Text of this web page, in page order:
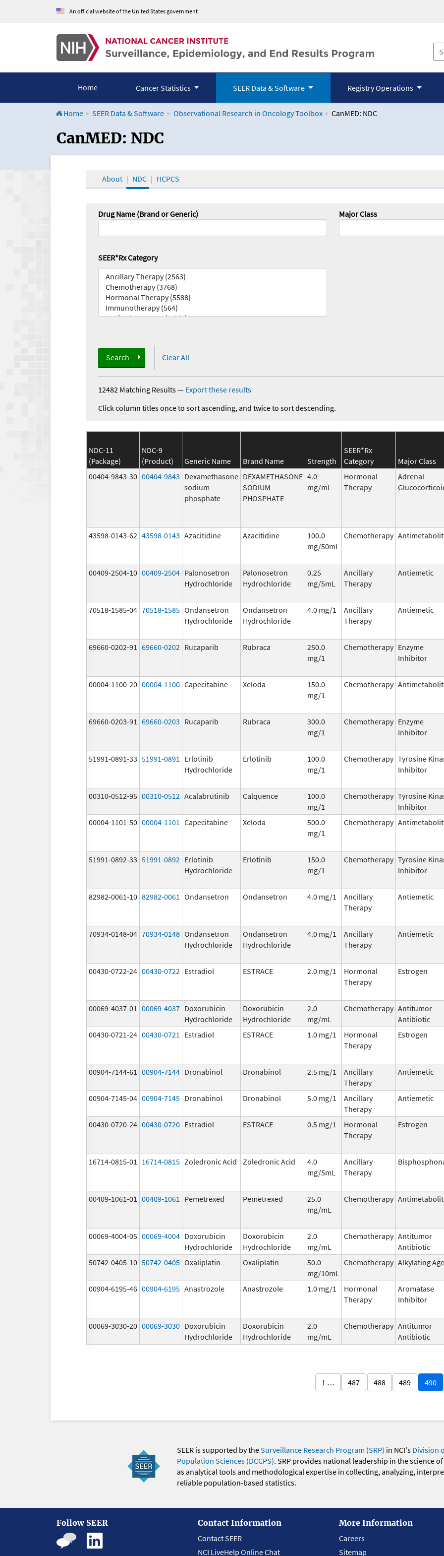
An official website of the United States government
Home Cancer Statistics SEER Data & Software Registry Operations
Home SEER Data & Software Observational Research in Oncology Toolbox CanMED: NDC
CanMED and the Oncology Toolbox
CanMED: NDC
About NDC HCPCS
Drug Name (Brand or Generic) Major Class
SEER*Rx Category
Search Clear All
12482 Matching Results— Export these results
Click column titles once to sort ascending, and twice to sort descending.
NDC-11
(Package)
NDC-9
(Product)
Generic Name Brand Name Strength
SEER*Rx
Category
Major Class
00404-9843-30 00404-9843 Dexamethasone
sodium
phosphate
DEXAMETHASONE
SODIUM
PHOSPHATE
4.0
mg/mL
Hormonal
Therapy
Adrenal
43598-0143-62 43598-0143 Azacitidine Azacitidine
100.0
mg/50mL
Chemotherapy
00409-2504-10 00409-2504 Palonosetron
Hydrochloride
Palonosetron
Hydrochloride
0.25
mg/5mL
Ancillary
Therapy
Antiemetic
70518-1585-04 70518-1585 Ondansetron
Hydrochloride
Ondansetron
Hydrochloride
4.0 mg/1
Ancillary
Therapy
Antiemetic
69660-0202-91 69660-0202 Rucaparib Rubraca
250.0
mg/1
Chemotherapy Enzyme
Inhibitor
00004-1100-20 00004-1100 Capecitabine Xeloda
150.0
mg/1
Chemotherapy
69660-0203-91 69660-0203 Rucaparib Rubraca
300.0
mg/1
Chemotherapy Enzyme
Inhibitor
51991-0891-33 51991-0891
Erlotinib
Hydrochloride
Erlotinib
100.0
mg/1
Chemotherapy Tyrosine
Inhibitor
00310-0512-95 00310-0512 Acalabrutinib Calquence
100.0
mg/1
Chemotherapy Tyrosine
Inhibitor
00004-1101-50 00004-1101 Capecitabine Xeloda
500.0
mg/1
Chemotherapy
51991-0892-33 51991-0892 Erlotinib
Hydrochloride
Erlotinib
150.0
mg/1
Chemotherapy Tyrosine
Inhibitor
82982-0061-10 82982-0061 Ondansetron Ondansetron 4.0 mg/1
Ancillary
Therapy
Antiemetic
70934-0148-04 70934-0148 Ondansetron
Hydrochloride
Ondansetron
Hydrochloride
4.0 mg/1
Ancillary
Therapy
Antiemetic
00430-0722-24 00430-0722 Estradiol ESTRACE 2.0 mg/1
Hormonal
Therapy
Estrogen
00069-4037-01 00069-4037 Doxorubicin
Hydrochloride
Doxorubicin
Hydrochloride
2.0
mg/mL
Chemotherapy Antitumor
Antibiotic
00430-0721-24 00430-0721 Estradiol ESTRACE 1.0 mg/1
Hormonal
Therapy
Estrogen
00904-7144-61 00904-7144 Dronabinol Dronabinol 2.5 mg/1
Ancillary
Therapy
Antiemetic
00904-7145-04 00904-7145 Dronabinol Dronabinol 5.0 mg/1
Ancillary
Therapy
Antiemetic
00430-0720-24 00430-0720 Estradiol ESTRACE 0.5 mg/1
Hormonal
Therapy
Estrogen
16714-0815-01
16714-0815 Zoledronic Acid Zoledronic Acid
4.0
mg/5mL
Ancillary
Therapy
00409-1061-01 00409-1061 Pemetrexed Pemetrexed
25.0
mg/mL
Chemotherapy
00069-4004-05 00069-4004 Doxorubicin
Hydrochloride
Doxorubicin
Hydrochloride
2.0
mg/mL
Chemotherapy Antitumor
Antibiotic
50742-0405-10 50742-0405 Oxaliplatin Oxaliplatin
50.0
mg/10mL
Chemotherapy Alkylating
00904-6195-46 00904-6195 Anastrozole Anastrozole 1.0 mg/1
Hormonal
Therapy
Aromatase
Inhibitor
00069-3030-20 00069-3030 Doxorubicin
Hydrochloride
Doxorubicin
Hydrochloride
2.0
mg/mL
Chemotherapy Antitumor
Antibiotic
1 … 487 488 489 490
SEER is supported by theSurveillance Research Program (SRP) in NCI's Division
Population Sciences (DCCPS). SRP provides national leadership in the science
as analytical tools and methodological expertise in collecting, analyzing,
reliable population-based statistics.
Follow SEER
Contact Information
Contact SEER
NCI LiveHelp Online Chat
More Information
Careers
Sitemap